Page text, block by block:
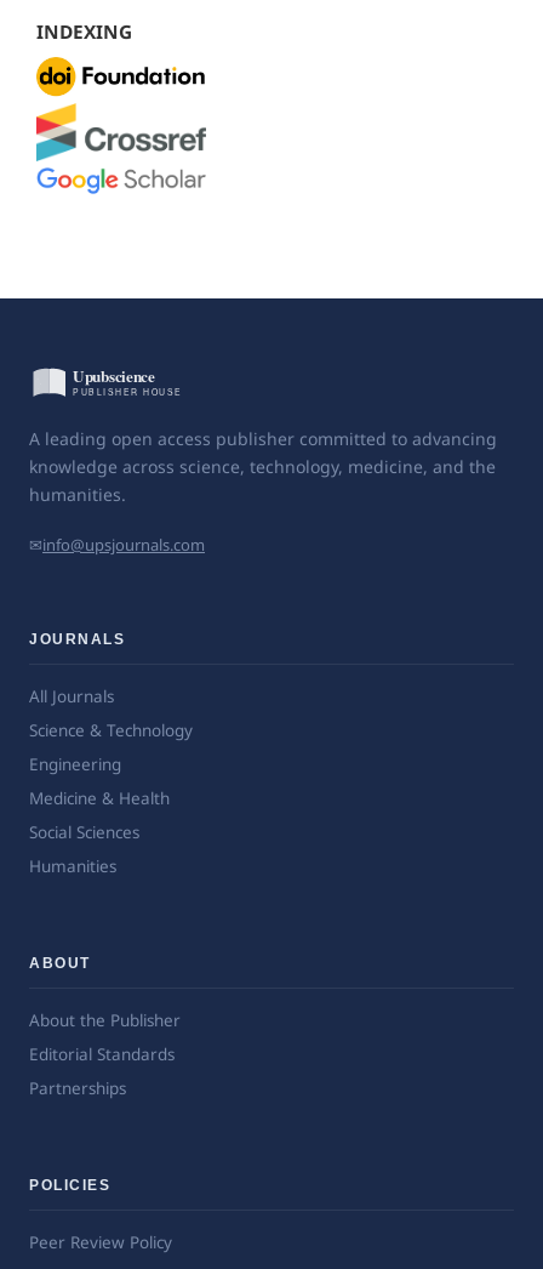
INDEXING
A leading open access publisher committed to advancing
knowledge across science, technology, medicine, and the
humanities.
✉info@upsjournals.com
JOURNALS
All Journals
Science & Technology
Engineering
Medicine & Health
Social Sciences
Humanities
ABOUT
About the Publisher
Editorial Standards
Partnerships
POLICIES
Peer Review Policy